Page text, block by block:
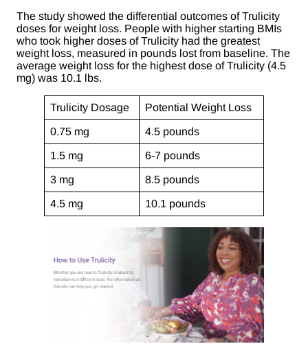
The study showed the differential outcomes of Trulicity
doses for weight loss. People with higher starting BMIs
who took higher doses of Trulicity had the greatest
weight loss, measured in pounds lost from baseline. The
average weight loss for the highest dose of Trulicity (4.5
mg) was 10.1 lbs.
Trulicity Dosage Potential Weight Loss
0.75 mg 4.5 pounds
1.5 mg 6-7 pounds
3 mg 8.5 pounds
4.5 mg 10.1 pounds